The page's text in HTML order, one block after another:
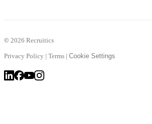
© 2026 Recruitics
Privacy Policy | Terms | Cookie Settings